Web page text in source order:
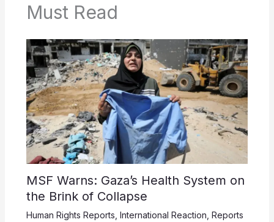
Must Read
MSF Warns: Gaza’s Health System on
the Brink of Collapse
Human Rights Reports International Reaction Reports